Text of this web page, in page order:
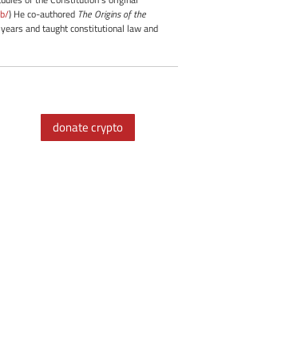
) He co-authored The Origins of the
and taught constitutional law and
donate crypto